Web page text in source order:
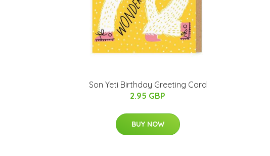
Son Yeti Birthday Greeting Card
2.95 GBP
BUY NOW